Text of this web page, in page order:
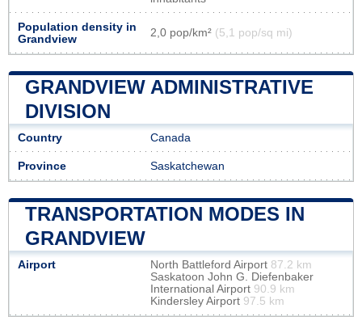
Population density in
Grandview
2,0 pop/km² (5,1 pop/sq mi)
GRANDVIEW ADMINISTRATIVE
DIVISION
Country Canada
Province Saskatchewan
TRANSPORTATION MODES IN
GRANDVIEW
Airport North Battleford Airport 87.2 km
Saskatoon John G. Diefenbaker
International Airport 90.9 km
Kindersley Airport 97.5 km